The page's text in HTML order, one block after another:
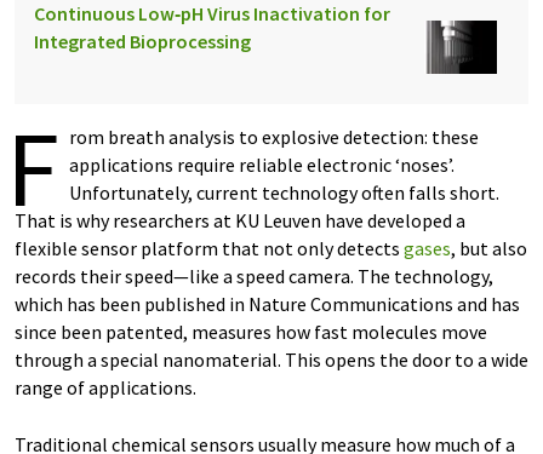
Continuous Low‑pH Virus Inactivation for
Integrated Bioprocessing
F rom breath analysis to explosive detection: these
applications require reliable electronic ‘noses’.
Unfortunately, current technology often falls short.
That is why researchers at KU Leuven have developed a
flexible sensor platform that not only detects gases, but also
records their speed—like a speed camera. The technology,
which has been published in Nature Communications and has
since been patented, measures how fast molecules move
through a special nanomaterial. This opens the door to a wide
range of applications.
Traditional chemical sensors usually measure how much of a